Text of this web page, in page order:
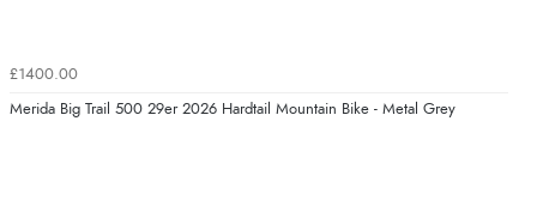
£1400.00
Merida Big Trail 500 29er 2026 Hardtail Mountain Bike - Metal Grey